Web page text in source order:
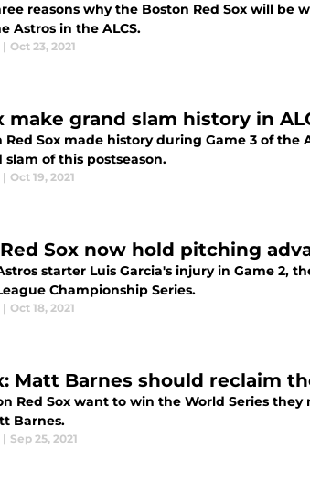
reasons why the Boston Red Sox will be
Astros in the ALCS.
| Oct 23, 2021
make grand slam history in
Red Sox made history during Game 3 of
of this postseason.
| Oct 19, 2021
Sox now hold pitching
starter Luis Garcia's injury in Game 2,
Championship Series.
| Oct 18, 2021
Matt Barnes should reclaim
Red Sox want to win the World Series
Barnes.
| Sep 25, 2021